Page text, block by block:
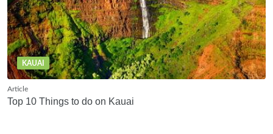
KAUAI
Article
Top 10 Things to do on Kauai